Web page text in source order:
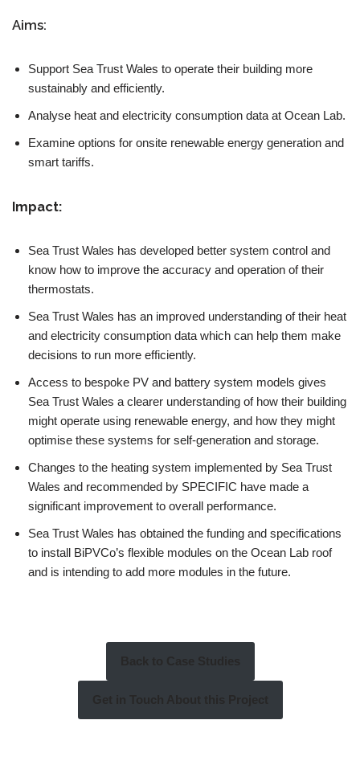
Aims:
Support Sea Trust Wales to operate their building more
sustainably and efficiently.
Analyse heat and electricity consumption data at Ocean Lab.
Examine options for onsite renewable energy generation and
smart tariffs.
Impact:
Sea Trust Wales has developed better system control and
know how to improve the accuracy and operation of their
thermostats.
Sea Trust Wales has an improved understanding of their heat
and electricity consumption data which can help them make
decisions to run more efficiently.
Access to bespoke PV and battery system models gives
Sea Trust Wales a clearer understanding of how their building
might operate using renewable energy, and how they might
optimise these systems for self-generation and storage.
Changes to the heating system implemented by Sea Trust
Wales and recommended by SPECIFIC have made a
significant improvement to overall performance.
Sea Trust Wales has obtained the funding and specifications
to install BiPVCo’s flexible modules on the Ocean Lab roof
and is intending to add more modules in the future.